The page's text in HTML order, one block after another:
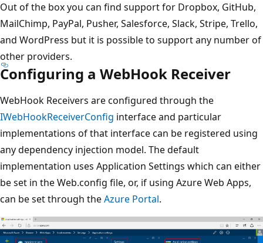
Out of the box you can find support for Dropbox, GitHub,
MailChimp, PayPal, Pusher, Salesforce, Slack, Stripe, Trello,
and WordPress but it is possible to support any number of
other providers.
Configuring a WebHook Receiver
WebHook Receivers are configured through the
IWebHookReceiverConfig interface and particular
implementations of that interface can be registered using
any dependency injection model. The default
implementation uses Application Settings which can either
be set in the Web.config file, or, if using Azure Web Apps,
can be set through theAzure Portal.